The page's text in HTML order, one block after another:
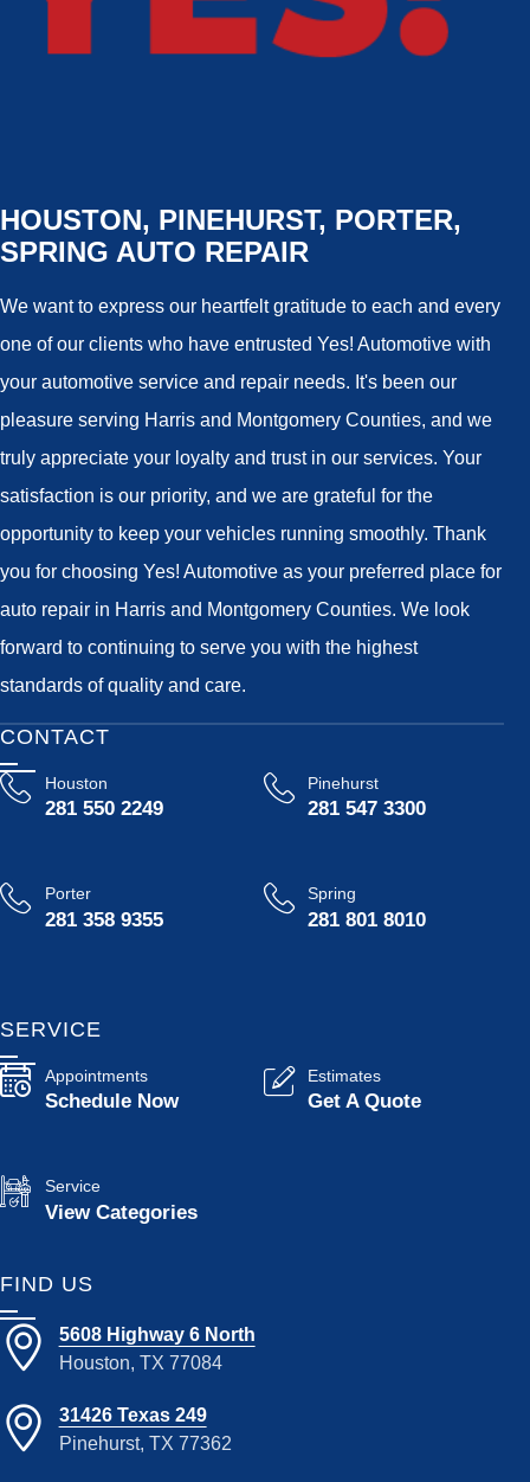
HOUSTON, PINEHURST, PORTER,
SPRING AUTO REPAIR
We want to express our heartfelt gratitude to each and every
one of our clients who have entrusted Yes! Automotive with
your automotive service and repair needs. It's been our
pleasure serving Harris and Montgomery Counties, and we
truly appreciate your loyalty and trust in our services. Your
satisfaction is our priority, and we are grateful for the
opportunity to keep your vehicles running smoothly. Thank
you for choosing Yes! Automotive as your preferred place for
auto repair in Harris and Montgomery Counties. We look
forward to continuing to serve you with the highest
standards of quality and care.
CONTACT
Houston
281 550 2249
Pinehurst
281 547 3300
Porter
281 358 9355
Spring
281 801 8010
SERVICE
Appointments
Schedule Now
Estimates
Get A Quote
Service
View Categories
FIND US
5608 Highway 6 North
Houston, TX 77084
31426 Texas 249
Pinehurst, TX 77362